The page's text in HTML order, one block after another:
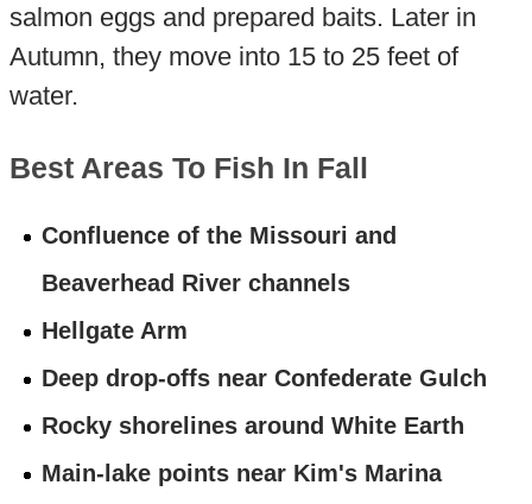
salmon eggs and prepared baits. Later in
Autumn, they move into 15 to 25 feet of
water.
Best Areas To Fish In Fall
Confluence of the Missouri and
Beaverhead River channels
Hellgate Arm
Deep drop-offs near Confederate Gulch
Rocky shorelines around White Earth
Main-lake points near Kim's Marina